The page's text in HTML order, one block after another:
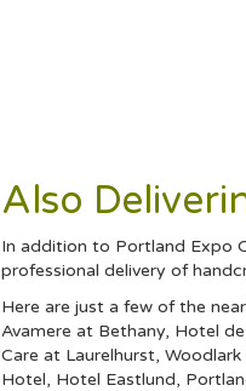
Also
In addition to Portland Expo
professional delivery of
Here are just a few of the
Avamere at Bethany, Hotel
Care at Laurelhurst,
Hotel, Hotel Eastlund,